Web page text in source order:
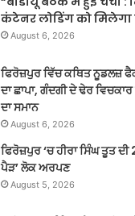
कंटेनर लोडिंग को मिलेगा
August 6, 2026
ਫਿਰੋਜ਼ਪੁਰ ਵਿੱਚ ਕਥਿਤ ਨੂਡਲਜ਼
ਦਾ ਛਾਪਾ, ਗੰਦਗੀ ਦੇ ਢੇਰ
ਦਾ ਸਮਾਨ
August 6, 2026
ਫਿਰੋਜ਼ਪੁਰ ‘ਚ ਹੀਰਾ ਸਿੰਘ ਤੂਤ ਦੀ
ਪੈੜ’ ਲੋਕ ਅਰਪਣ
August 5, 2026